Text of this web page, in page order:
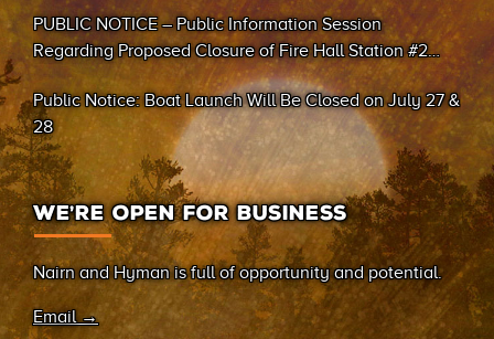
PUBLIC NOTICE – Public Information Session
Regarding Proposed Closure of Fire Hall Station #2
(Sand Bay)
Public Notice: Boat Launch Will Be Closed on July 27 &
28
WE’RE OPEN FOR BUSINESS
Nairn and Hyman is full of opportunity and potential.
Email →